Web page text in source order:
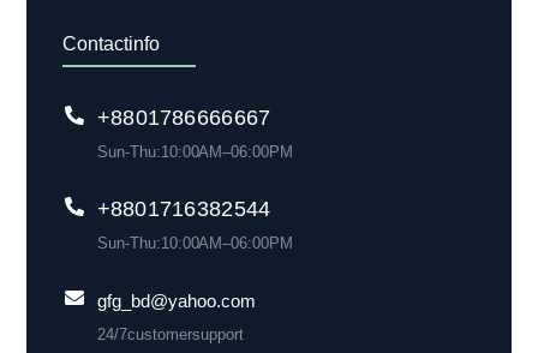
Contact info
+88 01786 666 667
Sun-Thu: 10:00 AM– 06:00 PM
+880 1716 382 544
Sun-Thu: 10:00 AM– 06:00 PM
gfg_bd@yahoo.com
24/7 customer support